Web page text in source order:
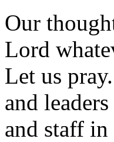
Our
Lord
Let us
and
and staff